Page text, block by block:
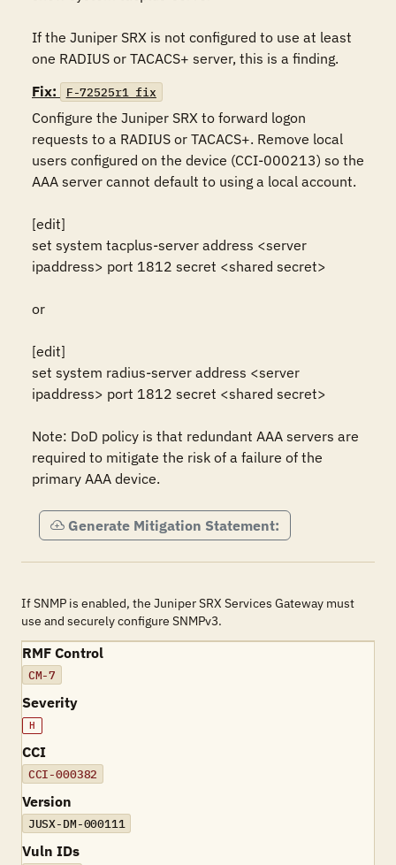
If the Juniper SRX is not configured to use at least
one RADIUS or TACACS+ server, this is a finding.
Fix:
F-72525r1_fix
Configure the Juniper SRX to forward logon
requests to a RADIUS or TACACS+. Remove local
users configured on the device (CCI-000213) so the
AAA server cannot default to using a local account.
[edit]
set system tacplus-server address <server
ipaddress> port 1812 secret <shared secret>
or
[edit]
set system radius-server address <server
ipaddress> port 1812 secret <shared secret>
Note: DoD policy is that redundant AAA servers are
required to mitigate the risk of a failure of the
primary AAA device.
Generate Mitigation Statement:
If SNMP is enabled, the Juniper SRX Services Gateway must
use and securely configure SNMPv3.
RMF Control
CM-7
Severity
H
CCI
CCI-000382
Version
JUSX-DM-000111
Vuln IDs